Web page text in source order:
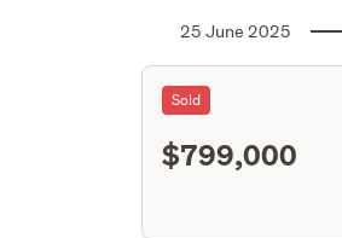
25 June 2025
Sold
$799,000